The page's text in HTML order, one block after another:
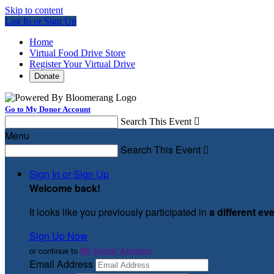
Skip to content
Log In or Sign Up
Home
Virtual Food Drive Store
Register Your Virtual Drive
Donate
Go to My Donor Account
Search This Event 
Menu
Search This Event 
Sign In or Sign Up
Welcome back!
It looks like you previously participated in a different
Sign Up Now
or continue to My Donor Account
Email Address